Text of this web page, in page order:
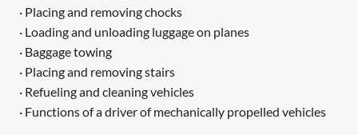
· Placing and removing chocks
· Loading and unloading luggage on planes
· Baggage towing
· Placing and removing stairs
· Refueling and cleaning vehicles
· Functions of a driver of mechanically propelled vehicles